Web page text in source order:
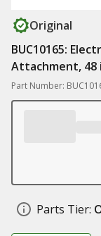
Original
BUC10165:
Attachment, 48
Part Number:
Parts Tier: